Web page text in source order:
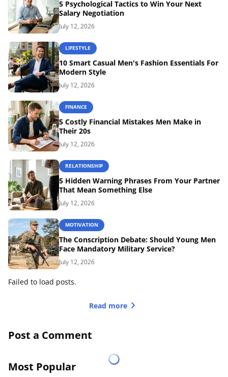
5 Psychological Tactics to Win Your Next
Salary Negotiation
July 12, 2026
LIFESTYLE
10 Smart Casual Men's Fashion Essentials For
Modern Style
July 12, 2026
FINANCE
5 Costly Financial Mistakes Men Make in
Their 20s
July 12, 2026
RELATIONSHIP
5 Hidden Warning Phrases From Your Partner
That Mean Something Else
July 12, 2026
MOTIVATION
The Conscription Debate: Should Young Men
Face Mandatory Military Service?
July 12, 2026
Failed to load posts.
Read more
Post a Comment
Most Popular